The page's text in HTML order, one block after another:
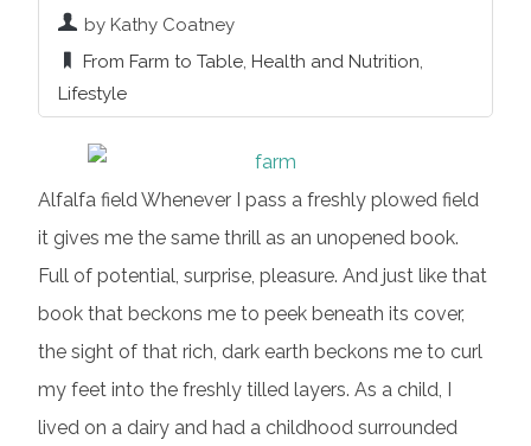
by Kathy Coatney
From Farm to Table, Health and Nutrition,
Lifestyle
Alfalfa field Whenever I pass a freshly plowed field
it gives me the same thrill as an unopened book.
Full of potential, surprise, pleasure. And just like that
book that beckons me to peek beneath its cover,
the sight of that rich, dark earth beckons me to curl
my feet into the freshly tilled layers. As a child, I
lived on a dairy and had a childhood surrounded